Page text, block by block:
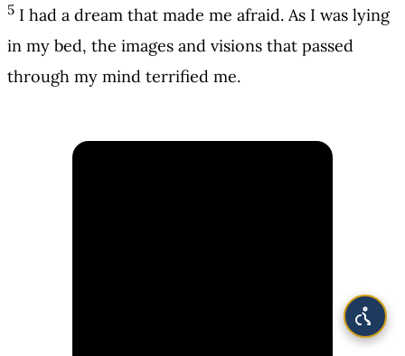
5 I had a dream that made me afraid. As I was lying
in my bed, the images and visions that passed
through my mind terrified me.